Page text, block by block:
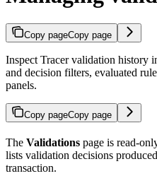
Copy pageCopy page
Inspect Tracer validation history
and decision filters, evaluated
panels.
Copy pageCopy page
The Validations page is read-
lists validation decisions
transaction.